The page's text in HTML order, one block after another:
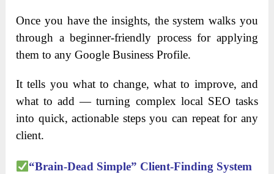
Once you have the insights, the system walks you
through a beginner-friendly process for applying
them to any Google Business Profile.
It tells you what to change, what to improve, and
what to add — turning complex local SEO tasks
into quick, actionable steps you can repeat for any
client.
“Brain-Dead Simple” Client-Finding System